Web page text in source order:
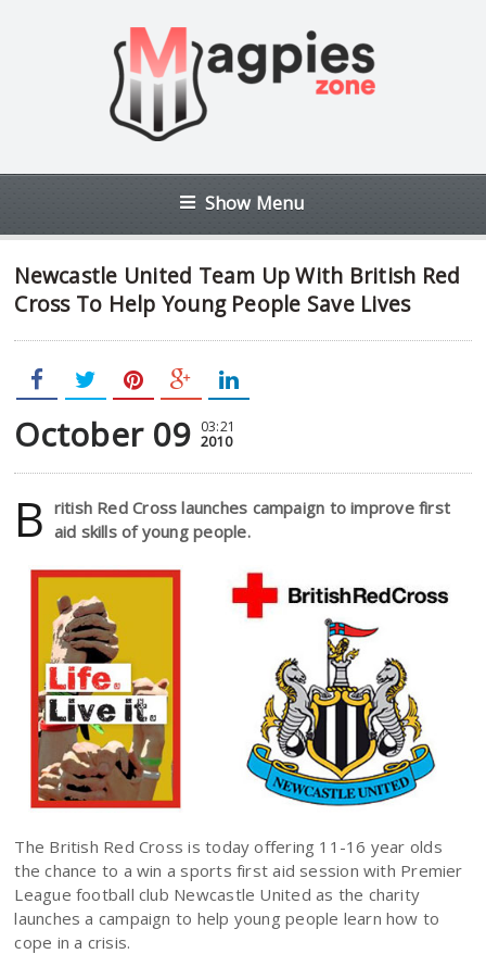
Show Menu
Newcastle United Team Up With British Red
Cross To Help Young People Save Lives
October 09 03:21
2010
B ritish Red Cross launches campaign to improve first
aid skills of young people.
The British Red Cross is today offering 11-16 year olds
the chance to a win a sports first aid session with Premier
League football club Newcastle United as the charity
launches a campaign to help young people learn how to
cope in a crisis.